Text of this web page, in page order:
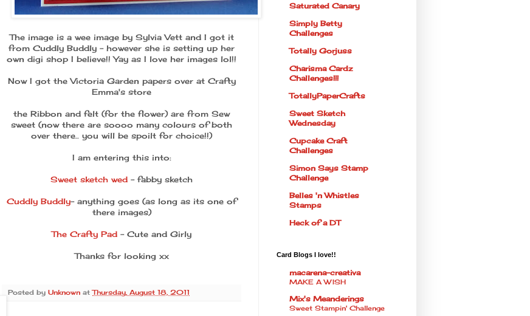
The image is a wee image by Sylvia Vett and I got it
from Cuddly Buddly - however she is setting up her
own digi shop I believe!! Yay as I love her images lol!!
Now I got the Victoria Garden papers over at Crafty
Emma's store
the Ribbon and felt (for the flower) are from Sew
sweet (now there are soooo many colours of both
over there.. you will be spoilt for choice!!)
I am entering this into:
Sweet sketch wed - fabby sketch
Cuddly Buddly- anything goes (as long as its one of
there images)
The Crafty Pad - Cute and Girly
Thanks for looking xx
Posted by Unknown atThursday, August 18, 2011
Saturated Canary
Simply Betty
Challenges
Totally Gorjuss
Charisma Cardz
Challenges!!!
TotallyPaperCrafts
Sweet Sketch
Wednesday
Cupcake Craft
Challenges
Simon Says Stamp
Challenge
Belles 'n Whistles
Stamps
Heck of a DT
Card Blogs I love!!
macarena-creativa
MAKE A WISH
Mix's Meanderings
Sweet Stampin' Challenge